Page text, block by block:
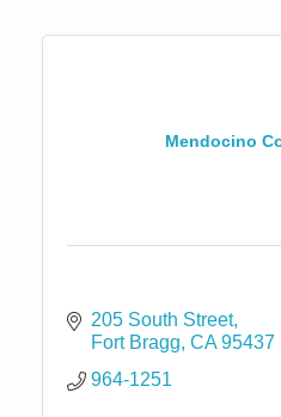
Mendocino
205 South Street
Fort Bragg CA 95437
964-1251